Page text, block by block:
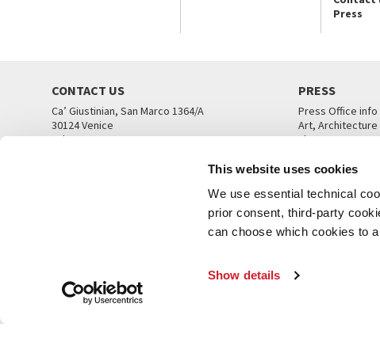
This website uses cookies
We use essential technical
prior consent, third-party
can choose which cookies to
Show details
Press
CONTACT US
Ca’ Giustinian, San Marco 1364/A
30124 Venice
Tel. +39 041 5218711
PRESS
Press Office
Art, Architecture
Theatre